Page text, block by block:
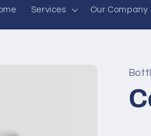
Services Our Company